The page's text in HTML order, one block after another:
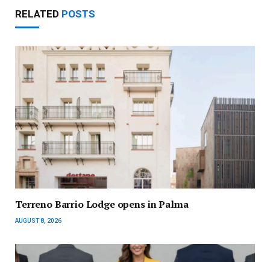
RELATED POSTS
Terreno Barrio Lodge opens in Palma
AUGUST 8, 2026